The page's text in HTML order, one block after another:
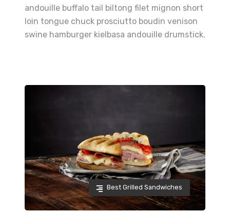
andouille buffalo tail biltong filet mignon short
loin tongue chuck prosciutto boudin venison
swine hamburger kielbasa andouille drumstick.
Best Grilled Sandwiches